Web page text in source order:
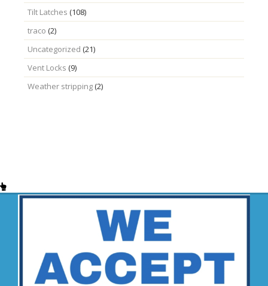
Tilt Latches (108)
traco (2)
Uncategorized (21)
Vent Locks (9)
Weather stripping(2)